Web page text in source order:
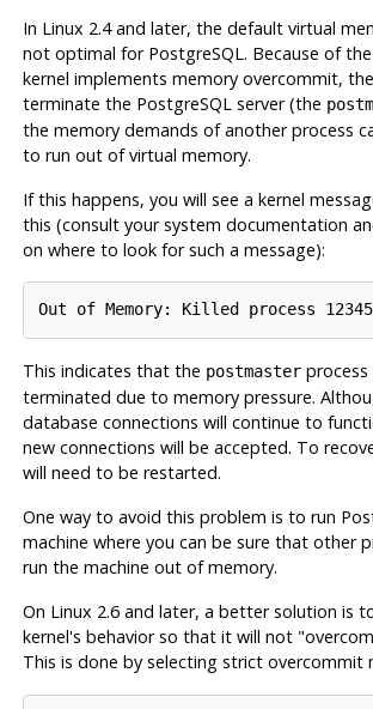
In Linux 2.4 and later, the default virtual
not optimal for PostgreSQL. Because of
kernel implements memory overcommit,
terminate the PostgreSQL server (the
the memory demands of another process
to run out of virtual memory.
If this happens, you will see a kernel
this (consult your system documentation
on where to look for such a message):
This indicates that the postmasterprocess
terminated due to memory pressure.
database connections will continue to
new connections will be accepted. To
will need to be restarted.
One way to avoid this problem is to run
machine where you can be sure that other
run the machine out of memory.
On Linux 2.6 and later, a better solution is
kernel's behavior so that it will not
This is done by selecting strict overcommit